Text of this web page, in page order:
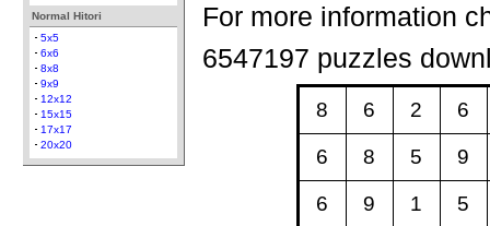
Normal Hitori
5x5
6x6
8x8
9x9
12x12
15x15
17x17
20x20
For more information
6547197 puzzles
8 6 2 6
6 8 5 9
6 9 1 5